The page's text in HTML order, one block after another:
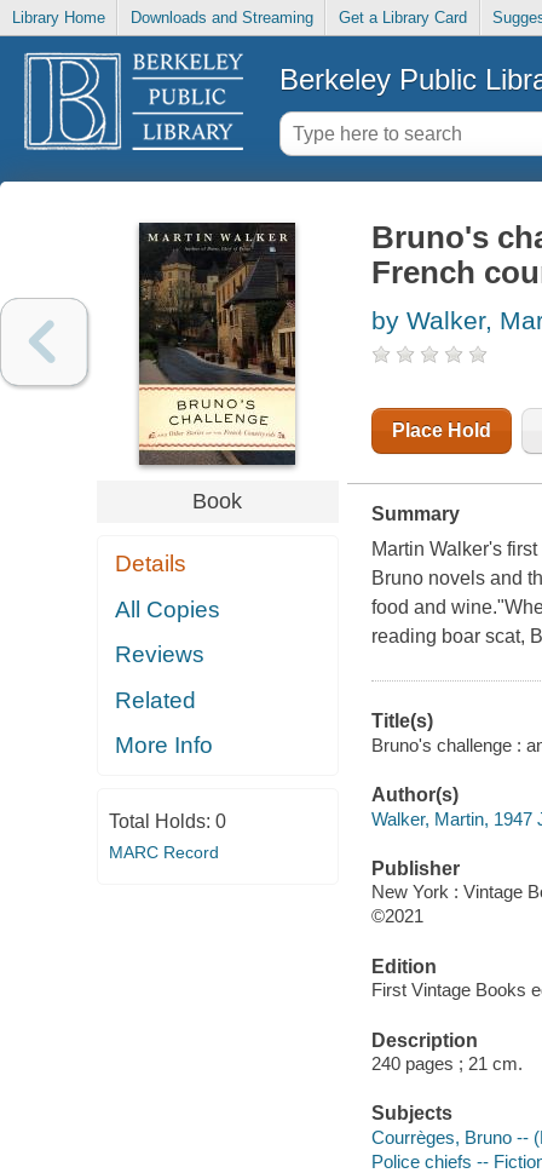
Library Home Downloads and Streaming Get a Library Card
Berkeley Public
Book
Details
All Copies
Reviews
Related
More Info
Total Holds: 0
MARC Record
Bruno's
French
by Walker,
Place Hold
Summary
Martin Walker's
Bruno novels and
food and
reading boar scat,
Title(s)
Bruno's challenge :
Author(s)
Walker, Martin, 1947
Publisher
New York : Vintage
©2021
Edition
First Vintage Books
Description
240 pages ; 21 cm.
Subjects
Courrèges, Bruno --
Police chiefs --